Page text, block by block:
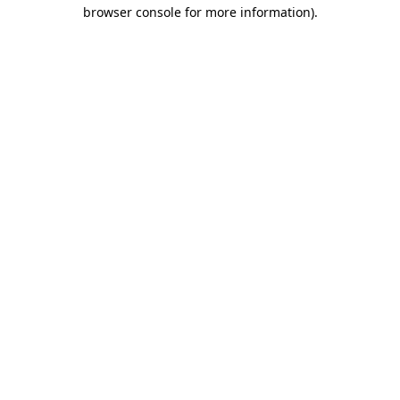
browser console for more information).